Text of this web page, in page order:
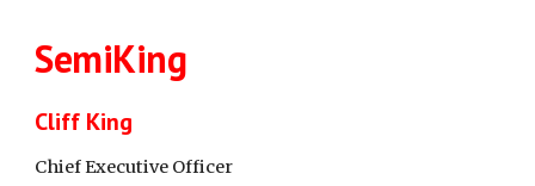
SemiKing
Cliff King
Chief Executive Officer